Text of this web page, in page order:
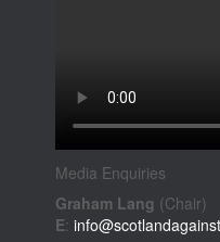
Media Enquiries
Graham Lang (Chair)
E: